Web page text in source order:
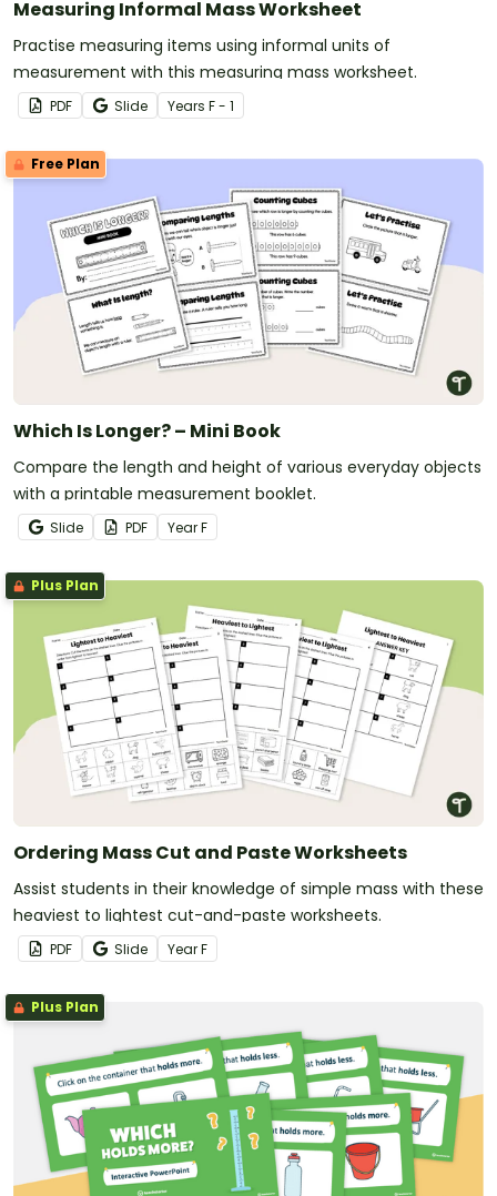
Measuring Informal Mass Worksheet
Practise measuring items using informal units of
measurement with this measuring mass worksheet.
PDF Slide Years F - 1
Free Plan
Which Is Longer? – Mini Book
Compare the length and height of various everyday objects
with a printable measurement booklet.
Slide PDF YearF
Plus Plan
Ordering Mass Cut and Paste Worksheets
Assist students in their knowledge of simple mass with these
heaviest to lightest cut-and-paste worksheets.
PDF Slide YearF
Plus Plan